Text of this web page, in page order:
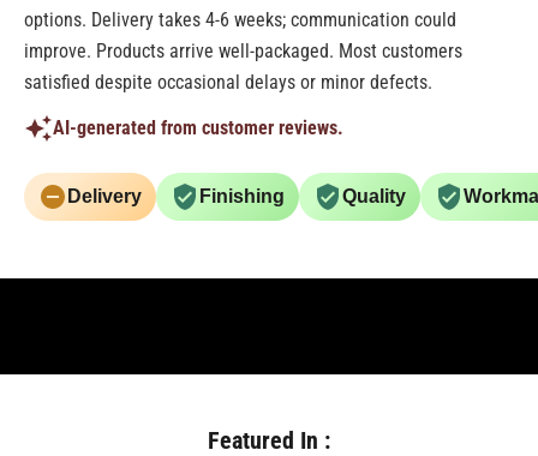
options. Delivery takes 4-6 weeks; communication could
improve. Products arrive well-packaged. Most customers
satisfied despite occasional delays or minor defects.
AI-generated from customer reviews.
Delivery Finishing Quality
Featured In :